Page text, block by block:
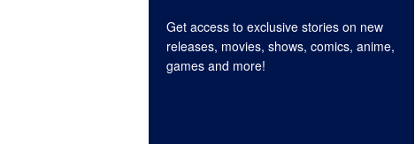
Get access to exclusive stories on new
releases, movies, shows, comics, anime,
games and more!